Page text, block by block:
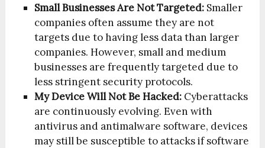
Small Businesses Are Not Targeted: Smaller
companies often assume they are not
targets due to having less data than larger
companies. However, small and medium
businesses are frequently targeted due to
less stringent security protocols.
My Device Will Not Be Hacked: Cyberattacks
are continuously evolving. Even with
antivirus and antimalware software, devices
may still be susceptible to attacks if software